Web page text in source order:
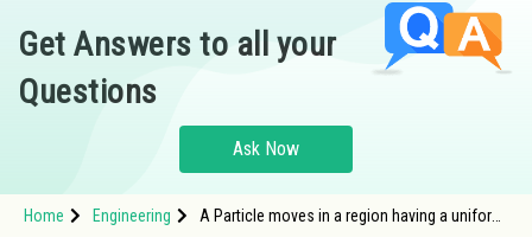
Pharmacy
Hospitality and Tourism
Study Abroad
Get Answers to all your
Questions
Ask Now
Home Engineering
A Particle moves in a region having a uniform